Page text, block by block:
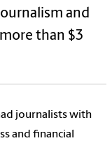
and
than $3
journalists with
and financial